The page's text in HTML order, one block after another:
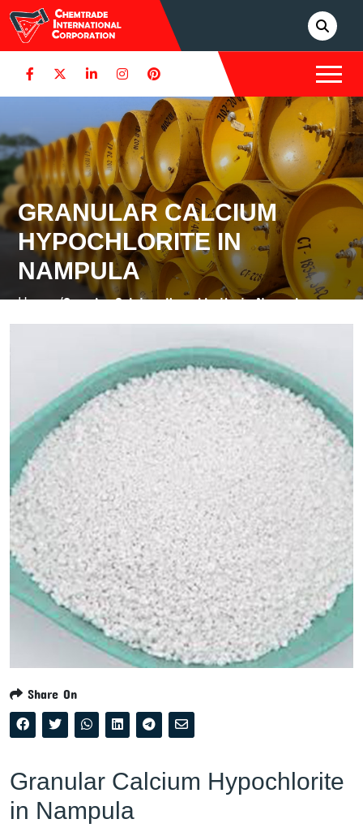
GRANULAR CALCIUM
HYPOCHLORITE IN
NAMPULA
Home /Granular Calcium Hypochlorite in Nampula
Share On
Granular Calcium Hypochlorite
in Nampula